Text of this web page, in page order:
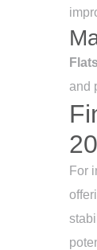
and
For